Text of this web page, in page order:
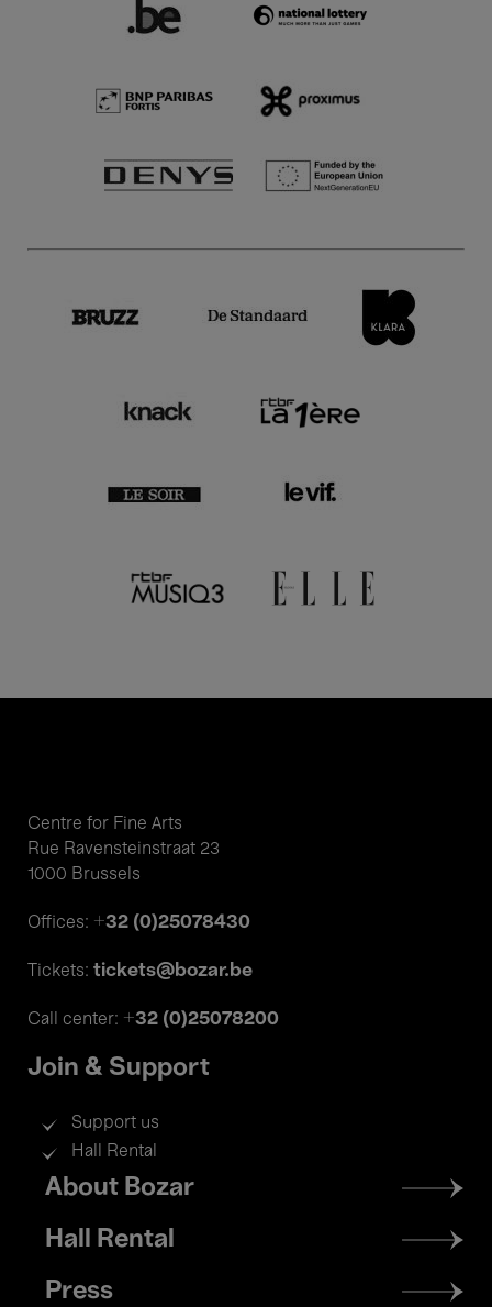
Centre for Fine Arts
Rue Ravensteinstraat 23
1000 Brussels
Offices: +32 (0)25078430
Tickets: tickets@bozar.be
Call center: +32 (0)25078200
Join & Support
Support us
Hall Rental
Footer
menu
About Bozar
Hall Rental
Press